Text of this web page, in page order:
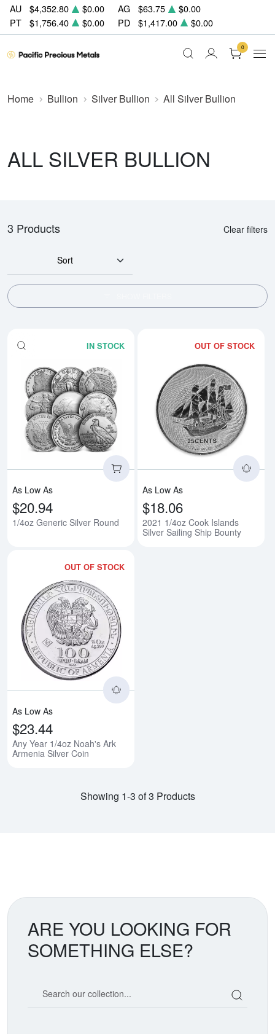
AU $4,352.80 $0.00 AG $63.75
$0.00
PT
$1,756.40 $0.00 PD $1,417.00 $0.00
0
Home Bullion Silver Bullion All Silver Bullion
ALL SILVER BULLION
3 Products Clear filters
Sort
IN STOCK
Read more about1/4oz Generic
As Low As
$20.94
1/4oz Generic Silver Round
OUT OF STOCK
As Low As
$18.06
2021 1/4oz Cook Islands
Silver Sailing Ship Bounty
OUT OF STOCK
As Low As
$23.44
Any Year 1/4oz Noah's Ark
Armenia Silver Coin
Showing 1-3 of 3 Products
ARE YOU LOOKING FOR
SOMETHING ELSE?